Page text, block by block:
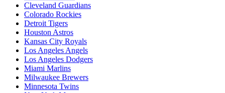
Cleveland Guardians
Colorado Rockies
Detroit Tigers
Houston Astros
Kansas City Royals
Los Angeles Angels
Los Angeles Dodgers
Miami Marlins
Milwaukee Brewers
Minnesota Twins